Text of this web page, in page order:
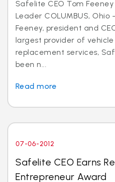
Safelite CEO Tom
Leader COLUMBUS, Ohio
Feeney, president and
largest provider of
replacement services,
been n...
Read more
07-06-2012
Safelite CEO Earns
Entrepreneur Award